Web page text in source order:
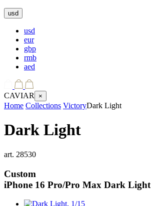
usd
usd
eur
gbp
rmb
aed
CAVIAR ×
Home Collections VictoryDark Light
Dark Light
art. 28530
Custom
iPhone 16 Pro/Pro Max Dark Light